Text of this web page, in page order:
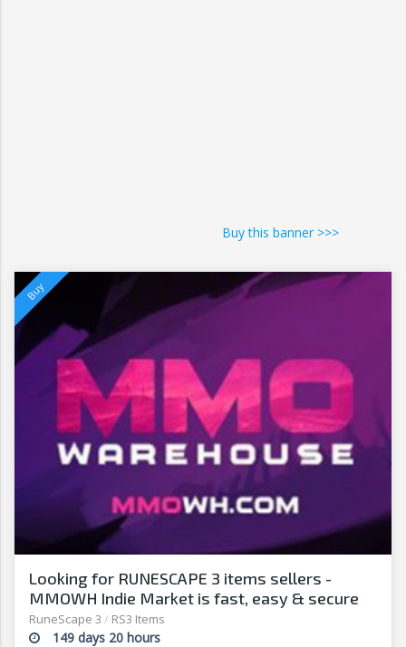
Buy this banner >>>
Looking for RUNESCAPE 3 items sellers -
MMOWH Indie Market is fast, easy & secure
RuneScape 3 / RS3 Items
149 days 20 hours